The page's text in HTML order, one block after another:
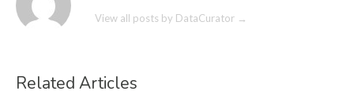
View all posts by DataCurator →
Related Articles